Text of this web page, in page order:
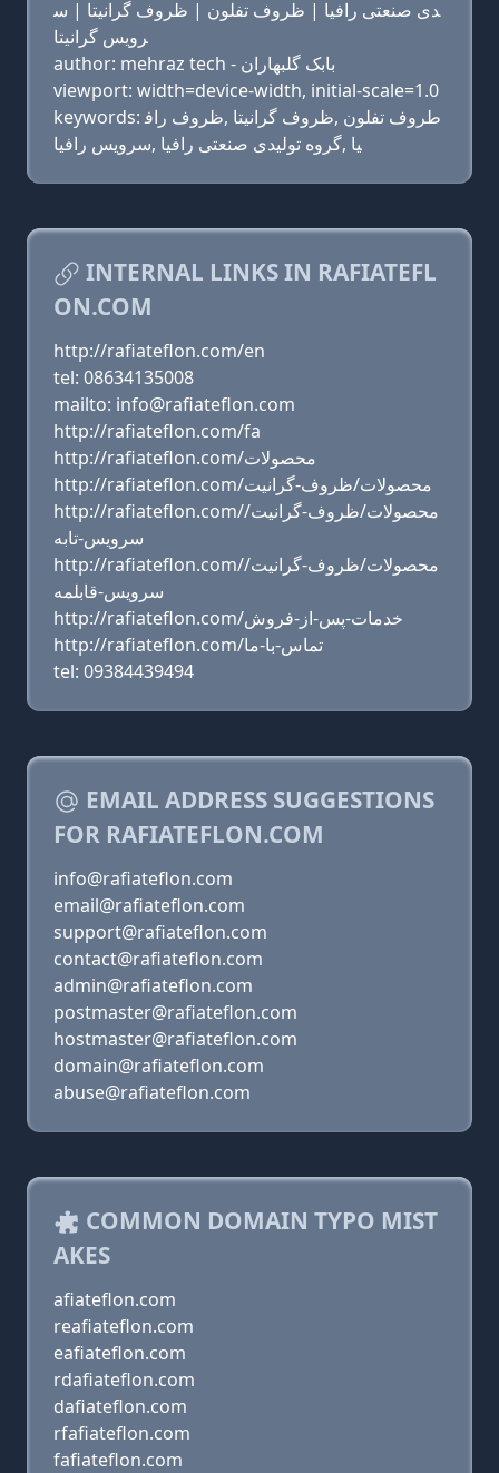
دی صنعتی رافیا | ظروف تفلون | ظروف گرانیتا | س
رویس گرانیتا
author: mehraz tech - بابک گلبهاران
viewport: width=device-width, initial-scale=1.0
keywords: طروف تفلون ,ظروف گرانیتا ,ظروف راف
یا ,گروه تولیدی صنعتی رافیا ,سرویس رافیا
INTERNAL LINKS IN RAFIATEFL
ON.COM
http://rafiateflon.com/en
tel: 08634135008
mailto: info@rafiateflon.com
http://rafiateflon.com/fa
http://rafiateflon.com/محصولات
http://rafiateflon.com/محصولات/ظروف-گرانیت
http://rafiateflon.com/محصولات/ظروف-گرانیت/
سرویس-تابه
http://rafiateflon.com/محصولات/ظروف-گرانیت/
سرویس-قابلمه
http://rafiateflon.com/خدمات-پس-از-فروش
http://rafiateflon.com/تماس-با-ما
tel: 09384439494
EMAIL ADDRESS SUGGESTIONS
FOR RAFIATEFLON.COM
info@rafiateflon.com
email@rafiateflon.com
support@rafiateflon.com
contact@rafiateflon.com
admin@rafiateflon.com
postmaster@rafiateflon.com
hostmaster@rafiateflon.com
domain@rafiateflon.com
abuse@rafiateflon.com
COMMON DOMAIN TYPO MIST
AKES
afiateflon.com
reafiateflon.com
eafiateflon.com
rdafiateflon.com
dafiateflon.com
rfafiateflon.com
fafiateflon.com